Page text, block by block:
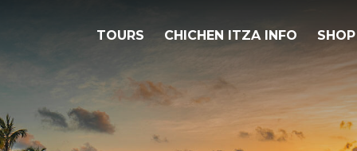
TOURS CHICHEN ITZA INFO SHOP